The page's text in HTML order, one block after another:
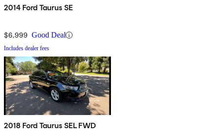
2014 Ford Taurus SE
$6,999 Good Deal
Includes dealer fees
2018 Ford Taurus SEL FWD